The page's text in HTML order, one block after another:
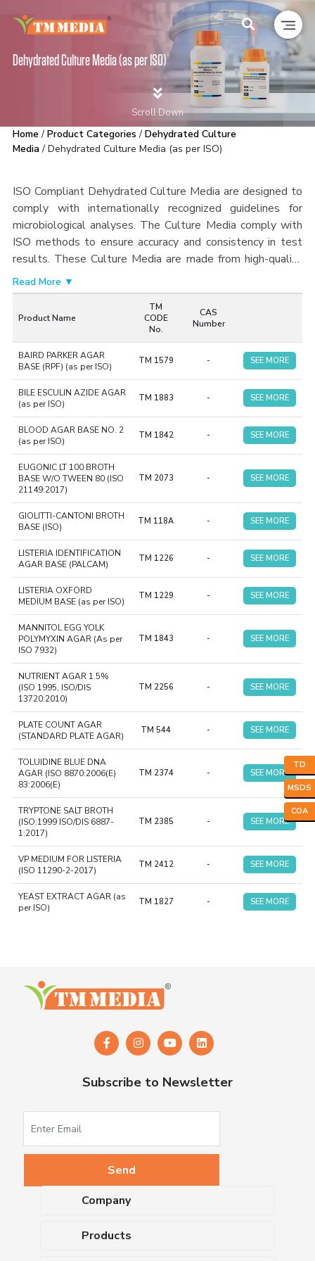
TD
MSDS
COA
Dehydrated Culture Media (as per ISO)
Scroll Down
Home / Product Categories / Dehydrated Culture
Media/ Dehydrated Culture Media (as per ISO)
ISO Compliant Dehydrated Culture Media are designed to
comply with internationally recognized guidelines for
microbiological analyses. The Culture Media comply with
ISO methods to ensure accuracy and consistency in test
results. These Culture Media are made from high-quality
ingredients and undergo rigorous quality control
processes, making it easier to detect, enumerate, and
isolate microorganisms from food products, water,
pharmaceuticals, and other environmental samples.
compliant Dehydrated Culture Media are easy to prepare
and have an extended shelf life. These Culture Media are
perfect for labs that comply with ISO standards.
Read More ▼
Product Name
TM
CODE
No.
CAS
Number
BAIRD PARKER AGAR
BASE (RPF) (as per ISO)
TM 1579 - SEE MORE
BILE ESCULIN AZIDE AGAR
(as per ISO)
TM 1883 - SEE MORE
BLOOD AGAR BASE NO. 2
(as per ISO)
TM 1842 - SEE MORE
EUGONIC LT 100 BROTH
BASE W/O TWEEN 80 (ISO
21149:2017)
TM 2073 - SEE MORE
GIOLITTI-CANTONI BROTH
BASE (ISO)
TM 118A - SEE MORE
LISTERIA IDENTIFICATION
AGAR BASE (PALCAM)
TM 1226 - SEE MORE
LISTERIA OXFORD
MEDIUM BASE (as per ISO)
TM 1229 - SEE MORE
MANNITOL EGG YOLK
POLYMYXIN AGAR (As per
ISO 7932)
TM 1843 - SEE MORE
NUTRIENT AGAR 1.5%
(ISO 1995, ISO/DIS
13720:2010)
TM 2256 - SEE MORE
PLATE COUNT AGAR
(STANDARD PLATE AGAR)
TM 544 - SEE MORE
TOLUIDINE BLUE DNA
AGAR (ISO 8870:2006(E)
83:2006(E)
TM 2374 - SEE MORE
TRYPTONE SALT BROTH
(ISO:1999 ISO/DIS 6887-
1:2017)
TM 2385 - SEE MORE
VP MEDIUM FOR LISTERIA
(ISO 11290-2-2017)
TM 2412 - SEE MORE
YEAST EXTRACT AGAR (as
per ISO)
TM 1827 - SEE MORE
Subscribe to Newsletter
Company
About Us
Products